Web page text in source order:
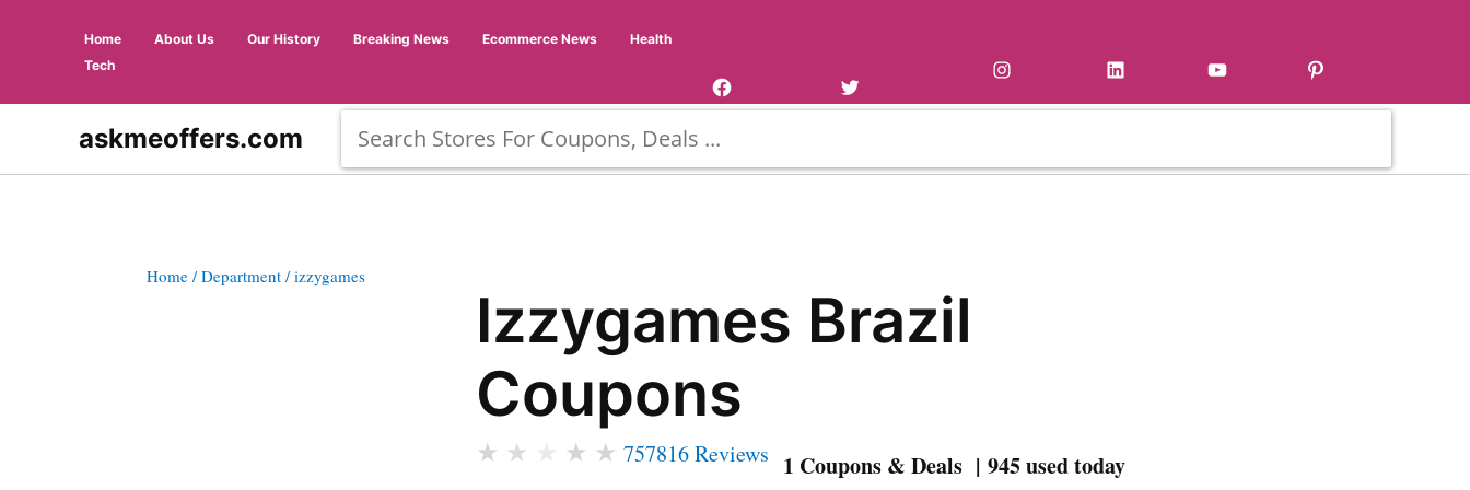
Home About Us Our History Breaking News Ecommerce News
Health
Tech
askmeoffers.com
Home / Department / izzygames
Izzygames Brazil
Coupons
★ ★ ★ ★ 757816 Reviews 1 Coupons & Deals | 945 used today